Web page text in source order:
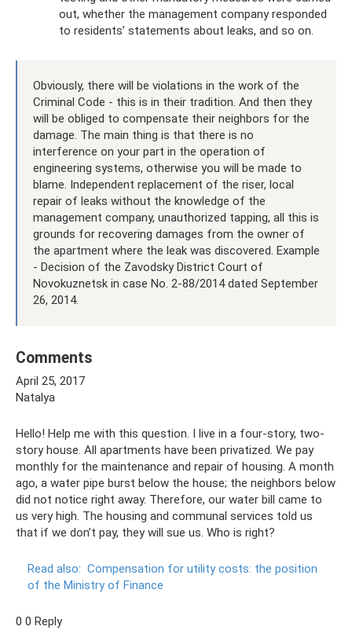
out, whether the management company responded
to residents’ statements about leaks, and so on.
Obviously, there will be violations in the work of the
Criminal Code - this is in their tradition. And then they
will be obliged to compensate their neighbors for the
damage. The main thing is that there is no
interference on your part in the operation of
engineering systems, otherwise you will be made to
blame. Independent replacement of the riser, local
repair of leaks without the knowledge of the
management company, unauthorized tapping, all this is
grounds for recovering damages from the owner of
the apartment where the leak was discovered. Example
- Decision of the Zavodsky District Court of
Novokuznetsk in case No. 2-88/2014 dated September
26, 2014.
Comments
April 25, 2017
Natalya
Hello! Help me with this question. I live in a four-story, two-
story house. All apartments have been privatized. We pay
monthly for the maintenance and repair of housing. A month
ago, a water pipe burst below the house; the neighbors below
did not notice right away. Therefore, our water bill came to
us very high. The housing and communal services told us
that if we don’t pay, they will sue us. Who is right?
Read also: Compensation for utility costs: the position
of the Ministry of Finance
0 0 Reply